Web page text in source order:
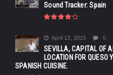
Sound Tracker: Spain
April 13, 2015 0
SEVILLA, CAPITAL OF
LOCATION FOR
SPANISH CUISINE.